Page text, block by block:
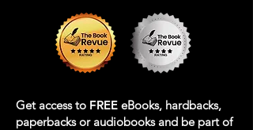
Get access to FREE eBooks, hardbacks,
paperbacks or audiobooks and be part of